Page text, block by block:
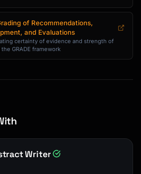
of Recommendations,
and Evaluations
certainty of evidence and strength of
GRADE framework
Writer